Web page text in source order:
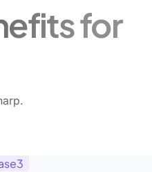
for